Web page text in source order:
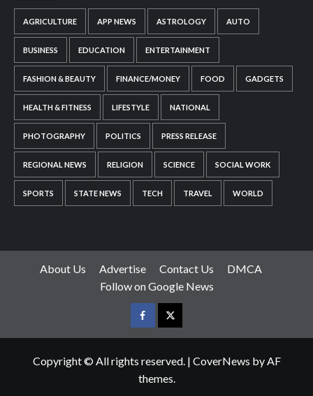
AGRICULTURE APP NEWS ASTROLOGY AUTO
BUSINESS EDUCATION ENTERTAINMENT
FASHION & BEAUTY FINANCE/MONEY FOOD GADGETS
HEALTH & FITNESS LIFESTYLE NATIONAL
PHOTOGRAPHY POLITICS PRESS RELEASE
REGIONAL NEWS RELIGION SCIENCE SOCIAL WORK
SPORTS STATE NEWS TECH TRAVEL WORLD
About Us Advertise Contact Us
DMCA
Follow on Google News
FacebookTwitter
Copyright © All rights reserved. | CoverNews by AF
themes.